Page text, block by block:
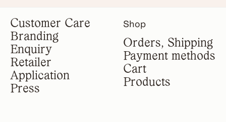
Customer Care
Branding
Enquiry
Retailer
Application
Press
Shop
Orders, Shipping
Payment methods
Cart
Products